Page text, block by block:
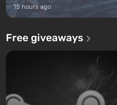
15 hours ago
Free giveaways